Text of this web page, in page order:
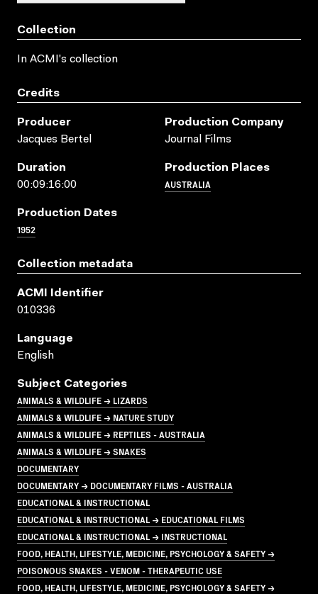
Collection
In ACMI's collection
Credits
Producer
Jacques Bertel
Production Company
Journal Films
Duration
00:09:16:00
Production Places
AUSTRALIA
Production Dates
1952
Collection metadata
ACMI Identifier
010336
Language
English
Subject Categories
ANIMALS & WILDLIFE → LIZARDS
ANIMALS & WILDLIFE → NATURE STUDY
ANIMALS & WILDLIFE → REPTILES - AUSTRALIA
ANIMALS & WILDLIFE → SNAKES
DOCUMENTARY
DOCUMENTARY → DOCUMENTARY FILMS - AUSTRALIA
EDUCATIONAL & INSTRUCTIONAL
EDUCATIONAL & INSTRUCTIONAL → EDUCATIONAL FILMS
EDUCATIONAL & INSTRUCTIONAL → INSTRUCTIONAL
FOOD, HEALTH, LIFESTYLE, MEDICINE, PSYCHOLOGY & SAFETY →
POISONOUS SNAKES - VENOM - THERAPEUTIC USE
FOOD, HEALTH, LIFESTYLE, MEDICINE, PSYCHOLOGY & SAFETY →